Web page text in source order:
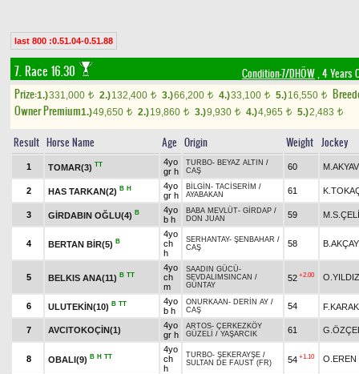
last 800 :0.51.04-0.51.88
7. Race 16.30 Condition-7/DHÖW, 4 Years
Prize:1.)331,000 t 2.)132,400 t 3.)66,200 t 4.)33,100 t 5.)16,550 t
Owner Premium1.)49,650 t 2.)19,860 t 3.)9,930 t 4.)4,965 t 5.)2,483 t
Result Horse Name Age Origin Weight Jockey
1 TOMAR(3) TT
4yo
gr h
TURBO- BEYAZ ALTIN /
CAŞ
60
2 HAS TARKAN(2) B H
4yo
gr h
BİLGİN - TACİSERİM /
AYABAKAN
61
3 GİRDABIN OĞLU(4) B
4yo
b h
BABA MEVLÜT- GİRDAP /
DON JUAN
59
4 BERTAN BİR(5) B
4yo
ch
h
SERHANTAY- ŞENBAHAR /
CAŞ
58 B.AKÇAY
5 BELKIS ANA(11) B TT
4yo
ch
m
SAADIN GÜCÜ-
SEVDALIMSINCAN /
GÜNTAY
52 +2.00 O.YILDIZ
6 ULUTEKİN(10) B TT
4yo
b h
ONURKAAN - DERİN AY /
CAŞ
54
7 AVCITOKOÇİN(1)
4yo
gr h
ARTOS- ÇERKEZKÖY
GÜZELİ / YAŞARCIK 61
8 OBALI(9) B H TT
4yo
ch
h
TURBO- ŞEKERAYŞE /
SULTAN DE FAUST (FR)
54 +1.10 O.EREN